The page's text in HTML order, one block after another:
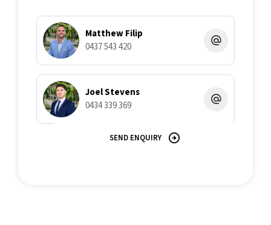
misstatements contained herein.
Matthew Filip
0437 543 420
Joel Stevens
0434 339 369
SEND ENQUIRY